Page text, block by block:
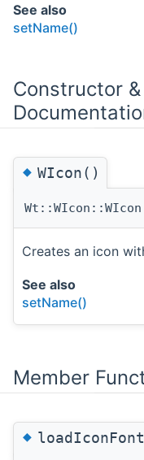
See also
setName()
Constructor
◆WIcon()
Wt::WIcon::WIcon
Creates an icon
See also
setName()
Member
◆